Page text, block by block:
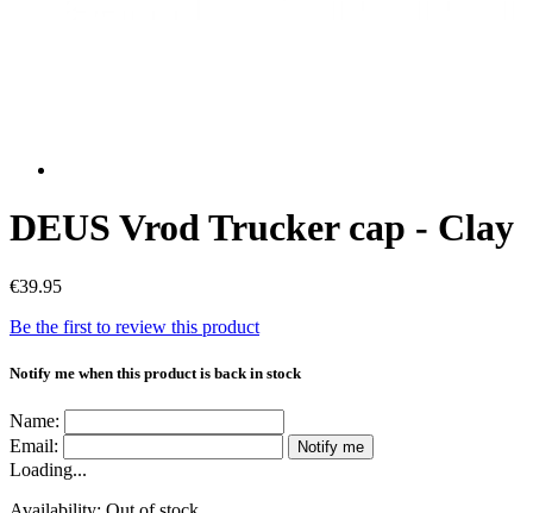
DEUS Vrod Trucker cap - Clay
€39.95
Be the first to review this product
Notify me when this product is back in stock
Name:
Email:
Notify me
Loading...